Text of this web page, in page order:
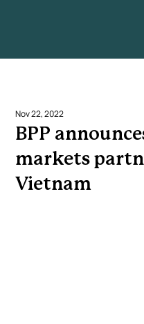
BPP
markets
Vietnam
Nov 22, 2022